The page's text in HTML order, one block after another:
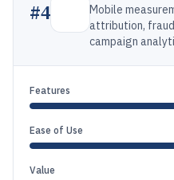
#4
Mobile
attribution,
campaign
Features
Ease of Use
Value